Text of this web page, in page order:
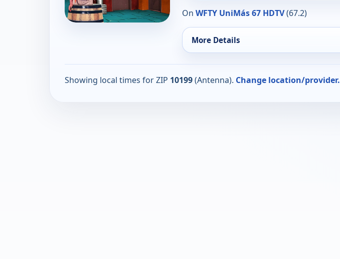
On WFTY UniMás 67 HDTV(67.2)
More Details
Showing local times for ZIP 10199(Antenna). Change location/provider.